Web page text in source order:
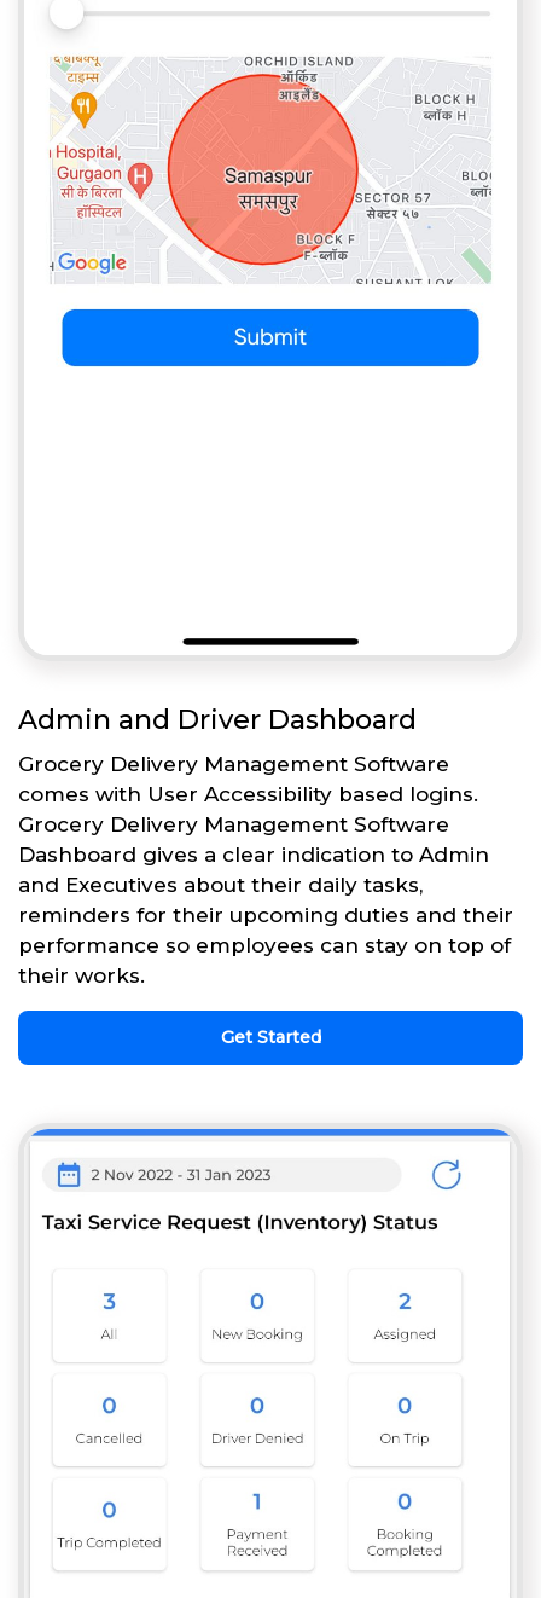
Admin and Driver Dashboard
Grocery Delivery Management Software
comes with User Accessibility based logins.
Grocery Delivery Management Software
Dashboard gives a clear indication to Admin
and Executives about their daily tasks,
reminders for their upcoming duties and their
performance so employees can stay on top of
their works.
Get Started